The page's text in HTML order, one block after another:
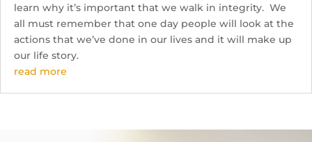
learn why it’s important that we walk in integrity. We
all must remember that one day people will look at the
actions that we’ve done in our lives and it will make up
our life story.
read more